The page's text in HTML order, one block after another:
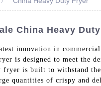
China Heavy
innovation in commercial
is designed to meet the
fryer is built to withstand
quantities of crispy and